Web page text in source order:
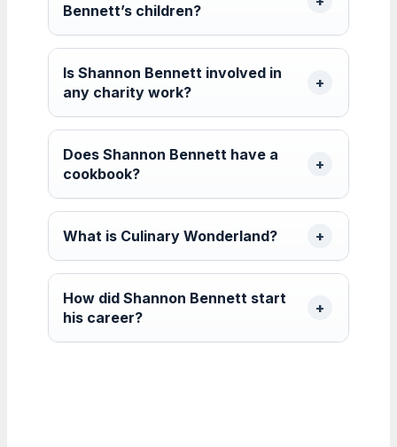
Bennett’s children?
Is Shannon Bennett involved in
any charity work?
Does Shannon Bennett have a
cookbook?
What is Culinary Wonderland?
How did Shannon Bennett start
his career?